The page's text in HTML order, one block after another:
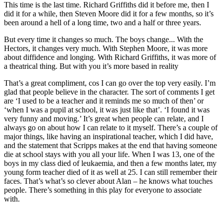
This time is the last time. Richard Griffiths did it before me, then I
did it for a while, then Steven Moore did it for a few months, so it’s
been around a hell of a long time, two and a half or three years.
But every time it changes so much. The boys change... With the
Hectors, it changes very much. With Stephen Moore, it was more
about diffidence and longing. With Richard Griffiths, it was more of
a theatrical thing. But with you it’s more based in reality
That’s a great compliment, cos I can go over the top very easily. I’m
glad that people believe in the character. The sort of comments I get
are ‘I used to be a teacher and it reminds me so much of then’ or
‘when I was a pupil at school, it was just like that’. ‘I found it was
very funny and moving.’ It’s great when people can relate, and I
always go on about how I can relate to it myself. There’s a couple of
major things, like having an inspirational teacher, which I did have,
and the statement that Scripps makes at the end that having someone
die at school stays with you all your life. When I was 13, one of the
boys in my class died of leukaemia, and then a few months later, my
young form teacher died of it as well at 25. I can still remember their
faces. That’s what’s so clever about Alan – he knows what touches
people. There’s something in this play for everyone to associate
with.